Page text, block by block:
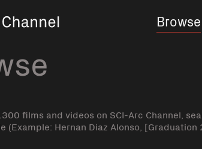
Browse
films and videos on SCI-Arc Channel,
(Example: Hernan Diaz Alonso,